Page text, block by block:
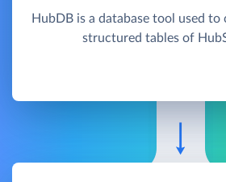
HubDB is a database tool used to
structured tables of